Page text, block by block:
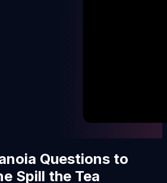
Questions to
Spill the Tea